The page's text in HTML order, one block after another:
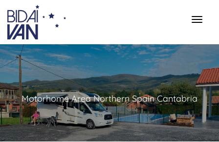
Motorhome Area Northern Spain Cantabria